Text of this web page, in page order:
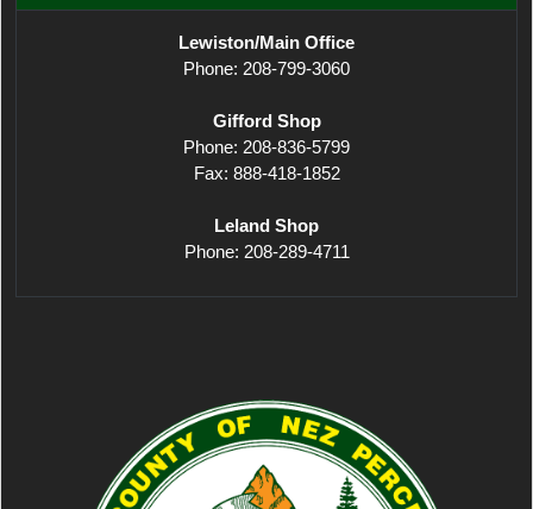
Lewiston/Main Office
Phone: 208-799-3060
Gifford Shop
Phone: 208-836-5799
Fax: 888-418-1852
Leland Shop
Phone: 208-289-4711